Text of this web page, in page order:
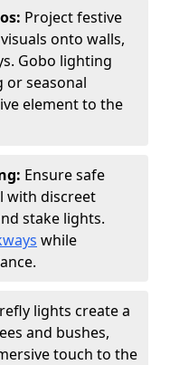
Project festive
onto walls,
Gobo lighting
seasonal
element to the
Ensure safe
with discreet
stake lights.
while
lights create a
and bushes,
touch to the